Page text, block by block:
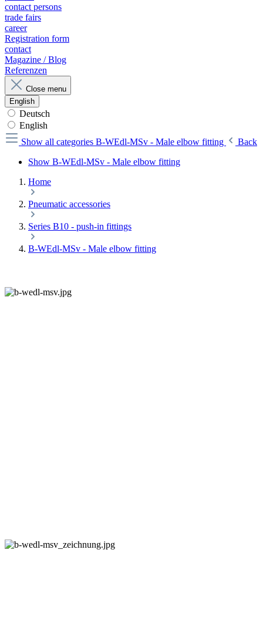
contact persons
trade fairs
career
Registration form
contact
Magazine / Blog
Referenzen
Close menu
English
Deutsch
English
Show all categories B-WEdl-MSv - Male elbow fitting
Back
Show B-WEdl-MSv - Male elbow fitting
Home
Pneumatic accessories
Series B10 - push-in fittings
B-WEdl-MSv - Male elbow fitting